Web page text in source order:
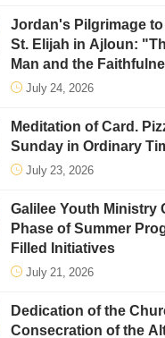
Jordan's Pilgrimage
St. Elijah in Ajloun:
Man and the
July 24, 2026
Meditation of Card.
Sunday in Ordinary
July 23, 2026
Galilee Youth
Phase of Summer
Filled Initiatives
July 21, 2026
Dedication of the
Consecration of the